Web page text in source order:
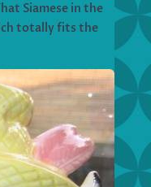
Siamese in the
totally fits the